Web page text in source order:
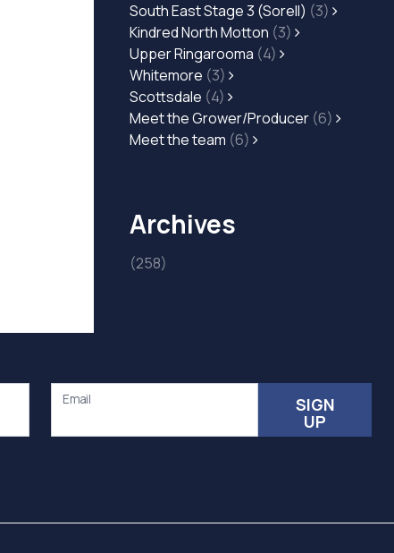
South East Stage 3 (Sorell) (3)
Kindred North Motton (3)
Upper Ringarooma (4)
Whitemore (3)
Scottsdale (4)
Meet the Grower/Producer (6)
Meet the team (6)
Archives
(258)
Email SIGN
UP